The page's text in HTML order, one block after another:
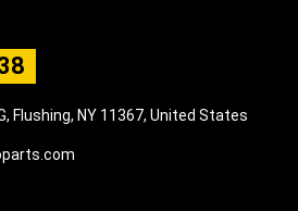
Flushing, NY 11367, United States